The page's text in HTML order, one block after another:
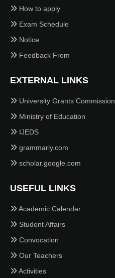
How to apply
Exam Schedule
Notice
Feedback From
EXTERNAL LINKS
University Grants Commission
Ministry of Education
IJEDS
grammarly.com
scholar.google.com
USEFUL LINKS
Academic Calendar
Student Affairs
Convocation
Our Teachers
Activities